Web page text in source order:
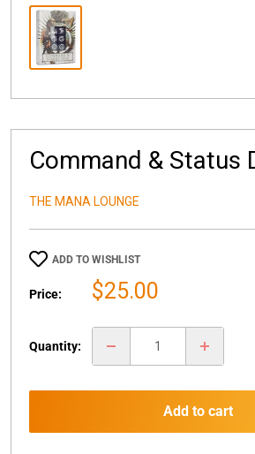
Command & Status
THE MANA LOUNGE
ADD TO WISHLIST
Price:
Sale
$25.00
Quantity:
Add to cart